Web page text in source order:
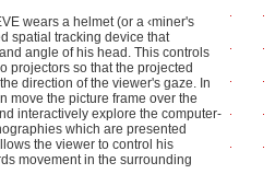
wears a helmet (or a ‹miner's
spatial tracking device that
angle of his head. This controls
projectors so that the projected
direction of the viewer's gaze. In
move the picture frame over the
interactively explore the computer-
which are presented
the viewer to control his
movement in the surrounding